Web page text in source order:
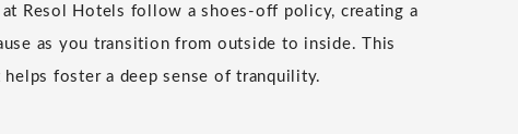
Resol Hotels follow a shoes-off policy, creating a
as you transition from outside to inside. This
helps foster a deep sense of tranquility.